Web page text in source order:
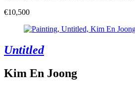
€10,500
Untitled
Kim En Joong